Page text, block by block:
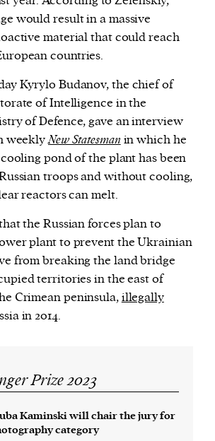
would result in a massive
material that could reach
countries.
Kyrylo Budanov, the chief of
of Intelligence in the
of Defence, gave an interview
weeklyNew Statesman in which he
pond of the plant has been
Russian troops and without cooling,
reactors can melt.
the Russian forces plan to
plant to prevent the Ukrainian
from breaking the land bridge
territories in the east of
Crimean peninsula,illegally
in 2014.
Prize 2023
Kaminski will chair the jury for
category